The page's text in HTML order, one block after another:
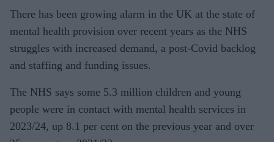
There has been growing alarm in the UK at the state of
mental health provision over recent years as the NHS
struggles with increased demand, a post-Covid backlog
and staffing and funding issues.
The NHS says some 5.3 million children and young
people were in contact with mental health services in
2023/24, up 8.1 per cent on the previous year and over